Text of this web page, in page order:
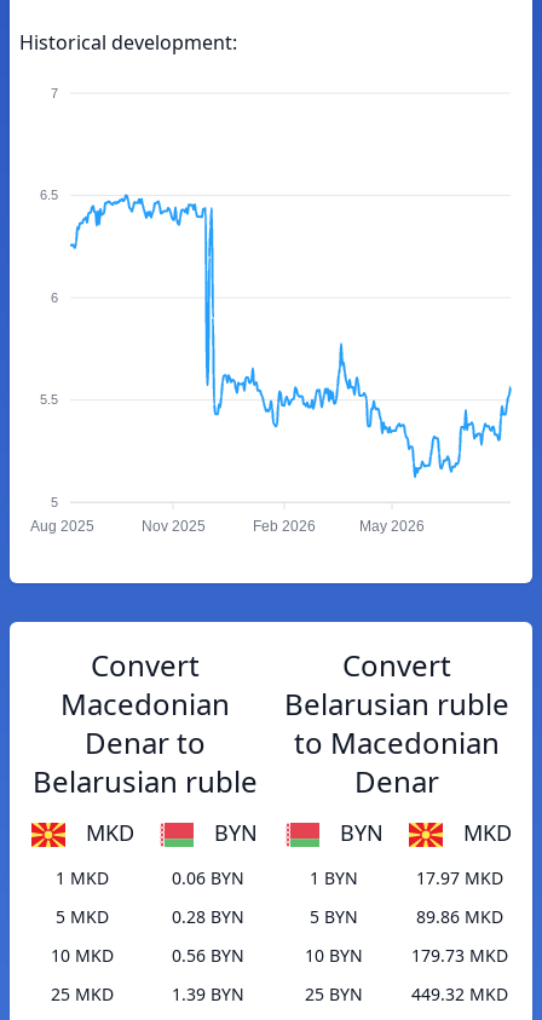
Historical development:
7
6.5
6
5.5
5
Aug 2025 Nov 2025 Feb 2026 May 2026
Convert
Macedonian
Denar to
Belarusian ruble
MKD BYN
1 MKD
0.06 BYN
5 MKD
0.28 BYN
10 MKD
0.56 BYN
25 MKD
1.39 BYN
Convert
Belarusian ruble
to Macedonian
Denar
BYN MKD
1 BYN
17.97 MKD
5 BYN
89.86 MKD
10 BYN
179.73 MKD
25 BYN
449.32 MKD